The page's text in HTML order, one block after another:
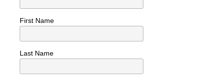
First Name
Last Name